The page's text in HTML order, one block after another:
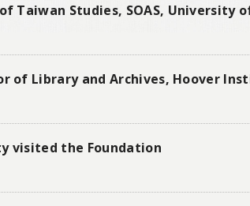
Taiwan Studies, SOAS, University
of Library and Archives, Hoover
visited the Foundation